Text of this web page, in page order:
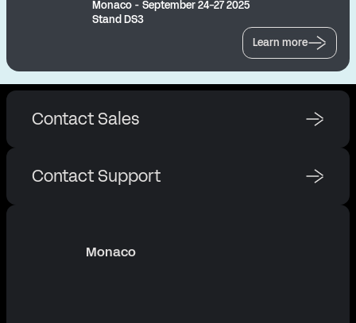
Monaco - September 24-27 2025
Stand DS3
Learn more
Contact Sales
Contact Support
Monaco